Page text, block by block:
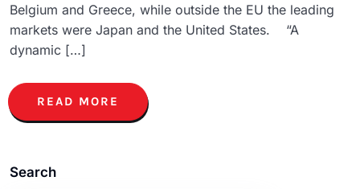
Belgium and Greece, while outside the EU the leading
markets were Japan and the United States. “A
dynamic […]
READ MORE
Search